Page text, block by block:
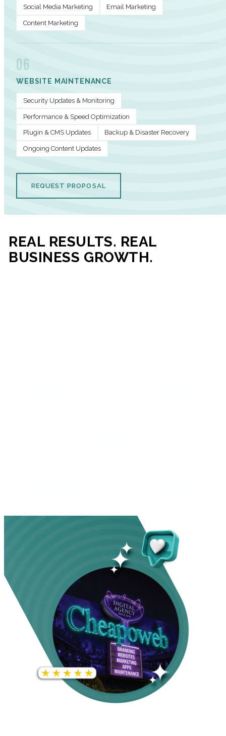
Social Media Marketing Email Marketing
Content Marketing
06
WEBSITE MAINTENANCE
Security Updates & Monitoring
Performance & Speed Optimization
Plugin & CMS Updates Backup & Disaster Recovery
Ongoing Content Updates
REQUEST PROPOSAL
REAL RESULTS. REAL
BUSINESS GROWTH.